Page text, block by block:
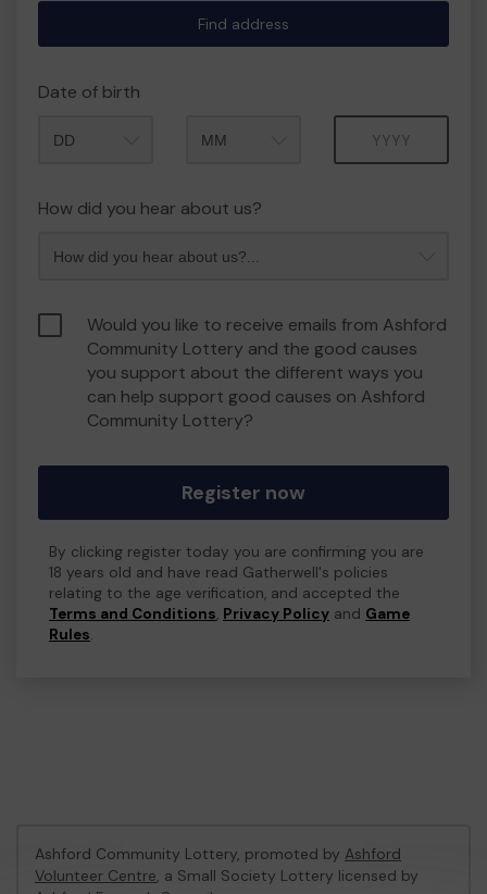
Find address
Date of birth
How did you hear about us?
Would you like to receive emails from Ashford
Community Lottery and the good causes
you support about the different ways you
can help support good causes on Ashford
Community Lottery?
Register now
By clicking register today you are confirming you are
18 years old and have read Gatherwell's policies
relating to the age verification, and accepted the
Terms and Conditions, Privacy Policy and Game
Rules.
Ashford Community Lottery, promoted by Ashford
Volunteer Centre, a Small Society Lottery licensed by